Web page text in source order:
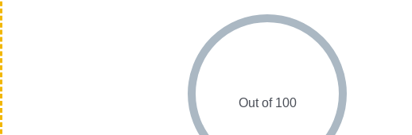
Out of 100